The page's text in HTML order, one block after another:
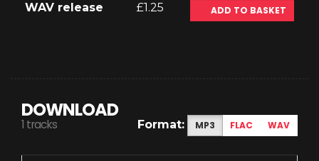
WAV release £1.25 ADD TO BASKET
DOWNLOAD
1 tracks Format: MP3 FLAC WAV